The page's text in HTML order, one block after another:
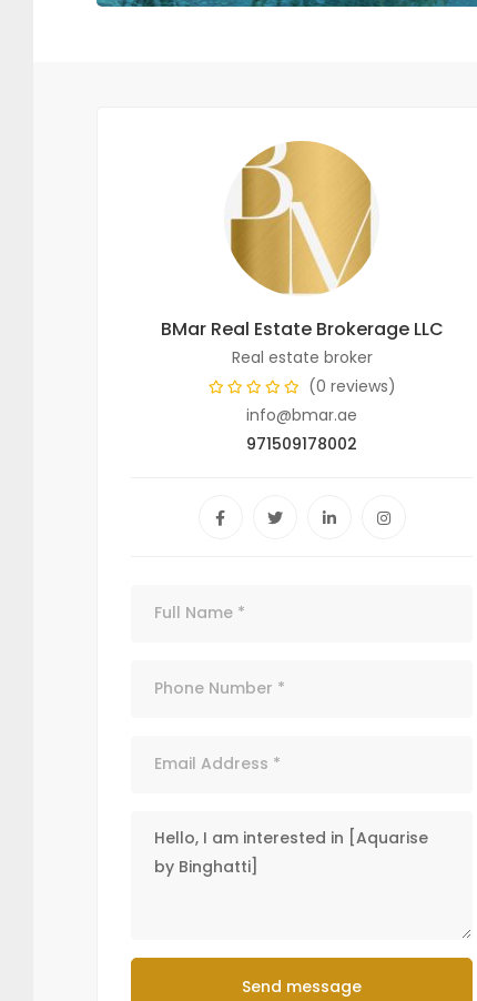
BMar Real Estate Brokerage LLC
Real estate broker
(0 reviews)
info@bmar.ae
971509178002
Send message